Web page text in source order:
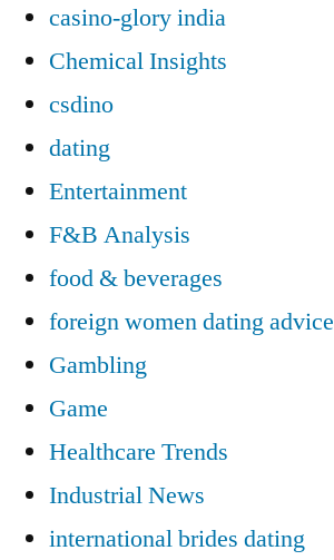
casino-glory india
Chemical Insights
csdino
dating
Entertainment
F&B Analysis
food & beverages
foreign women dating advice
Gambling
Game
Healthcare Trends
Industrial News
international brides dating